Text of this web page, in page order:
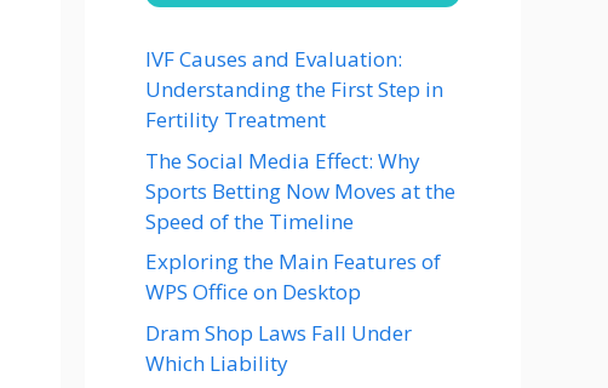
IVF Causes and Evaluation:
Understanding the First Step in
Fertility Treatment
The Social Media Effect: Why
Sports Betting Now Moves at the
Speed of the Timeline
Exploring the Main Features of
WPS Office on Desktop
Dram Shop Laws Fall Under
Which Liability